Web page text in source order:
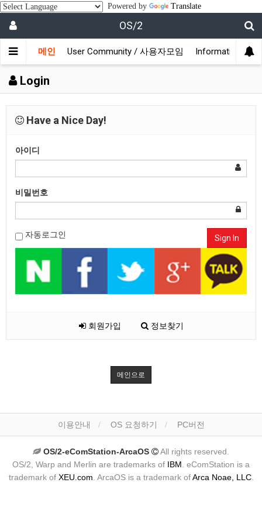
Powered by Translate
OS/2
메인 User Community / 사용자모임 Information / 정
Login
Have a Nice Day!
아이디
비밀번호
자동로그인 Sign In
회원가입 정보찾기
메인으로
이용안내 OS 요청하기 PC버전
OS/2-eComStation-ArcaOS
All rights reserved.
OS/2, Warp and Merlin are trademarks of IBM . eComStation is a
trademark of XEU.com . ArcaOS is a trademark ofArca Noae, LLC.